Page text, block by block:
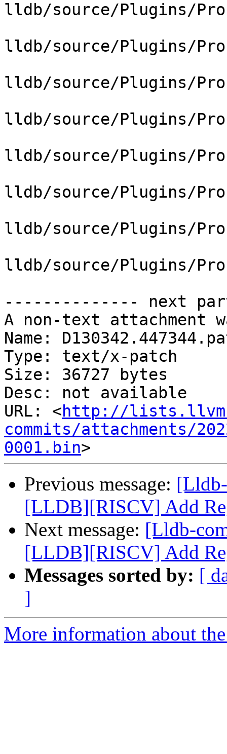
lldb/source/Plugins/
lldb/source/Plugins/
lldb/source/Plugins/
lldb/source/Plugins/
lldb/source/Plugins/
lldb/source/Plugins/
lldb/source/Plugins/
lldb/source/Plugins/
-------------- next
A non-text attachment
Name:
Type: text/x-patch
Size: 36727 bytes
Desc: not available
URL: <http://
commits/attachments/
0001.bin
Previous message:
[LLDB][RISCV] Add
Next message: [Lldb-
[LLDB][RISCV] Add
Messages sorted by: [
]
More information about